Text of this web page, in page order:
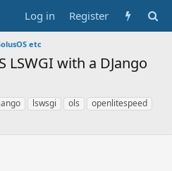
Log in Register
etc
LSWGI with a DJango
lswsgi ols
openlitespeed